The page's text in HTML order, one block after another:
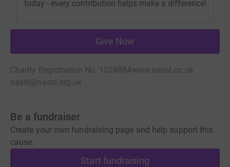
today - every contribution helps make a difference!
Give Now
Charity Registration No. 1024884www.nassl.co.uk
nassl@nassl.org.uk
Be a fundraiser
Create your own fundraising page and help support this
cause.
Start fundraising